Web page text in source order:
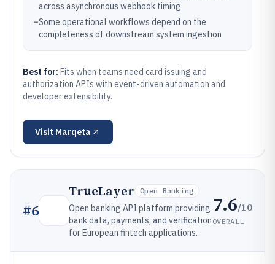
across asynchronous webhook timing
–Some operational workflows depend on the
completeness of downstream system ingestion
Best for: Fits when teams need card issuing and
authorization APIs with event-driven automation and
developer extensibility.
Visit Marqeta
#6
TrueLayer Open Banking
Open banking API platform providing
bank data, payments, and verification
for European fintech applications.
7.6/10
OVERALL